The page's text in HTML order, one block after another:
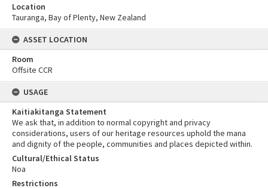
Location
Tauranga, Bay of Plenty, New Zealand
ASSET LOCATION
Room
Offsite CCR
USAGE
Kaitiakitanga Statement
We ask that, in addition to normal copyright and privacy
considerations, users of our heritage resources uphold the mana
and dignity of the people, communities and places depicted within.
Cultural/Ethical Status
Noa
Restrictions